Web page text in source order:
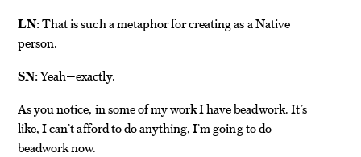
LN:That is such a metaphor for creating as a Native
person.
SN:Yeah—exactly.
As you notice, in some of my work I have beadwork. It’s
like, I can’t afford to do anything, I’m going to do
beadwork now.